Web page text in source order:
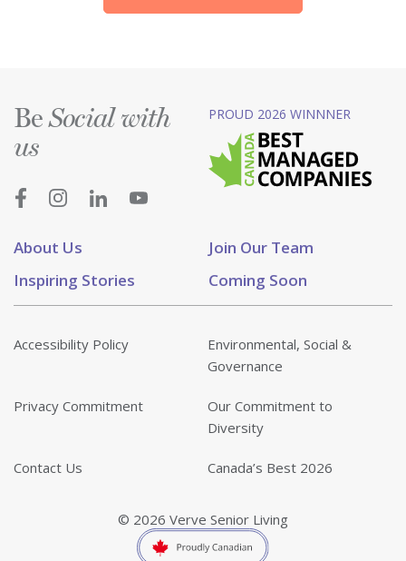
About Us
Join Our Team
Inspiring Stories
Coming Soon
BeSocial with
us
PROUD 2026 WINNNER
Accessibility Policy
Environmental, Social &
Governance
Privacy Commitment
Our Commitment to
Diversity
Contact Us Canada’s Best 2026
© 2026 Verve Senior Living